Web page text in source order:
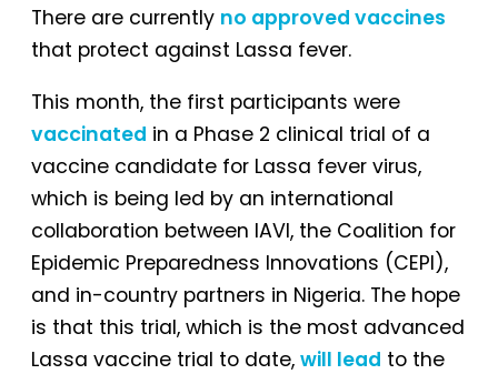
There are currently no approved vaccines
that protect against Lassa fever.
This month, the first participants were
vaccinated in a Phase 2 clinical trial of a
vaccine candidate for Lassa fever virus,
which is being led by an international
collaboration between IAVI, the Coalition for
Epidemic Preparedness Innovations (CEPI),
and in-country partners in Nigeria. The hope
is that this trial, which is the most advanced
Lassa vaccine trial to date, will lead to the